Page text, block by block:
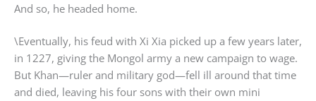
And so, he headed home.
\Eventually, his feud with Xi Xia picked up a few years later,
in 1227, giving the Mongol army a new campaign to wage.
But Khan—ruler and military god—fell ill around that time
and died, leaving his four sons with their own mini